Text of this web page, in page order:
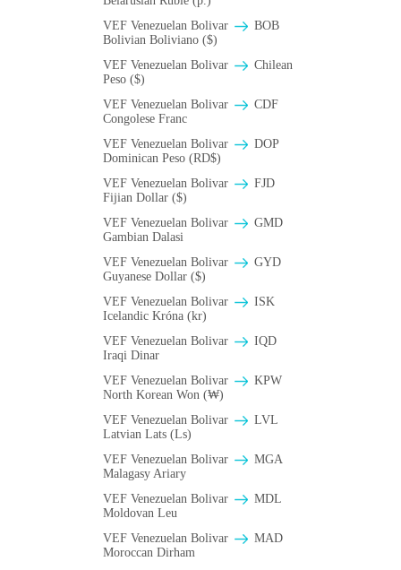
VEF Venezuelan Bolivar
BOB
Bolivian Boliviano ($)
VEF Venezuelan Bolivar
Chilean
Peso ($)
VEF Venezuelan Bolivar
CDF
Congolese Franc
VEF Venezuelan Bolivar
DOP
Dominican Peso (RD$)
VEF Venezuelan Bolivar
FJD
Fijian Dollar ($)
VEF Venezuelan Bolivar
GMD
Gambian Dalasi
VEF Venezuelan Bolivar
GYD
Guyanese Dollar ($)
VEF Venezuelan Bolivar
ISK
Icelandic Króna (kr)
VEF Venezuelan Bolivar
IQD
Iraqi Dinar
VEF Venezuelan Bolivar
KPW
North Korean Won (₩)
VEF Venezuelan Bolivar
LVL
Latvian Lats (Ls)
VEF Venezuelan Bolivar
MGA
Malagasy Ariary
VEF Venezuelan Bolivar
MDL
Moldovan Leu
VEF Venezuelan Bolivar
MAD
Moroccan Dirham